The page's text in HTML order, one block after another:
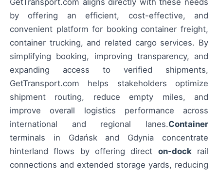
GetTransport.com aligns directly with these needs
by offering an efficient, cost-effective, and
convenient platform for booking container freight,
container trucking, and related cargo services. By
simplifying booking, improving transparency, and
expanding access to verified shipments,
GetTransport.com helps stakeholders optimize
shipment routing, reduce empty miles, and
improve overall logistics performance across
international and regional lanes.Container
terminals in Gdańsk and Gdynia concentrate
hinterland flows by offering direct on-dockrail
connections and extended storage yards, reducing